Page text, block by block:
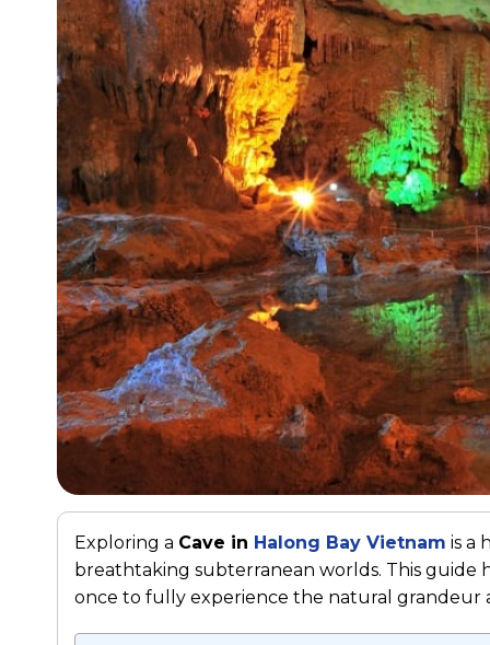
Exploring a Cave in Halong Bay Vietnam is a
breathtaking subterranean worlds. This guide
once to fully experience the natural grandeur